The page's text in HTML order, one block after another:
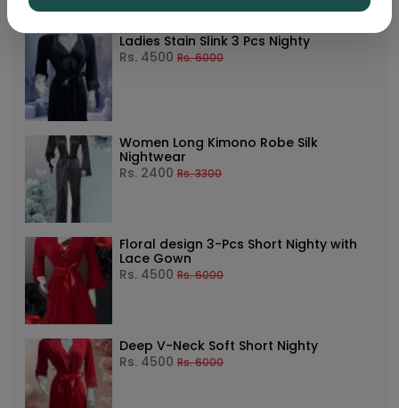
Ladies Stain Slink 3 Pcs Nighty
Rs. 4500 Rs.6000
Women Long Kimono Robe Silk
Nightwear
Rs. 2400 Rs.3300
Floral design 3-Pcs Short Nighty with
Lace Gown
Rs. 4500 Rs.6000
Deep V-Neck Soft Short Nighty
Rs. 4500 Rs.6000